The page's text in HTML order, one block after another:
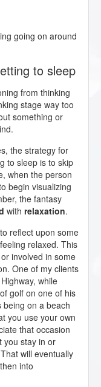
going on around
to sleep
from thinking
stage way too
something or
the strategy for
to sleep is to skip
when the person
begin visualizing
the fantasy
with relaxation.
reflect upon some
relaxed. This
involved in some
One of my clients
while
golf on one of his
being on a beach
you use your own
that occasion
you stay in or
will eventually
into